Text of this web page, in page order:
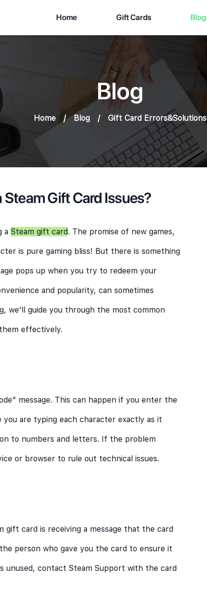
Home Gift Cards Blog
Blog
Home / Blog / Gift Card Errors&Solutions
Gift Card Issues?
a Steam gift card. The promise of new games,
is pure gaming bliss! But there is something
pops up when you try to redeem your
and popularity, can sometimes
we'll guide you through the most common
effectively.
message. This can happen if you enter the
are typing each character exactly as it
to numbers and letters. If the problem
or browser to rule out technical issues.
gift card is receiving a message that the card
person who gave you the card to ensure it
unused, contact Steam Support with the card